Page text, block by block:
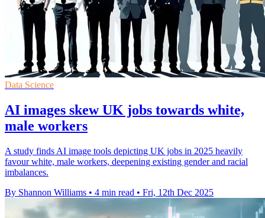
Data Science
AI images skew UK jobs towards white,
male workers
A study finds AI image tools depicting UK jobs in 2025 heavily
favour white, male workers, deepening existing gender and racial
imbalances.
By Shannon Williams • 4 min read • Fri, 12th Dec 2025